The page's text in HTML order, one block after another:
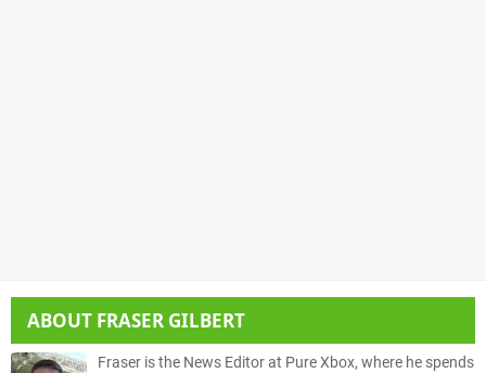
ABOUT FRASER GILBERT
Fraser is the News Editor at Pure Xbox, where he spends